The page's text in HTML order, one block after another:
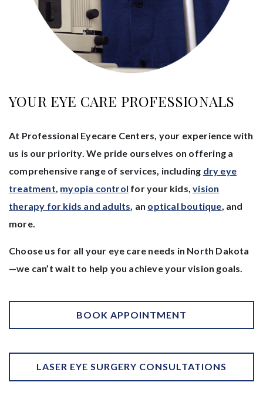
YOUR EYE CARE PROFESSIONALS
At Professional Eyecare Centers, your experience with
us is our priority. We pride ourselves on offering a
comprehensive range of services, including dry eye
treatment myopia control for your kids,vision
therapy for kids and adults , an optical boutique , and
more.
Choose us for all your eye care needs in North Dakota
—we can’t wait to help you achieve your vision goals.
BOOK APPOINTMENT
LASER EYE SURGERY CONSULTATIONS